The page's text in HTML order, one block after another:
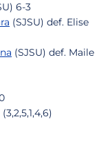
6-3
(SJSU) def. Elise
(SJSU) def. Maile